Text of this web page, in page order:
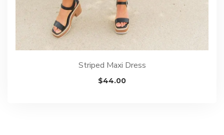
Striped Maxi Dress
$44.00